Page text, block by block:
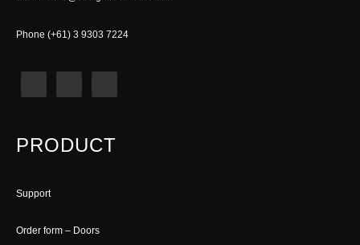
Phone (+61) 3 9303 7224
PRODUCT
Support
Order form – Doors